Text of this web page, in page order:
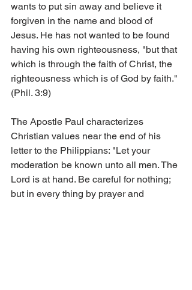
wants to put sin away and believe it
forgiven in the name and blood of
Jesus. He has not wanted to be found
having his own righteousness, "but that
which is through the faith of Christ, the
righteousness which is of God by faith."
(Phil. 3:9)
The Apostle Paul characterizes
Christian values near the end of his
letter to the Philippians: "Let your
moderation be known unto all men. The
Lord is at hand. Be careful for nothing;
but in every thing by prayer and